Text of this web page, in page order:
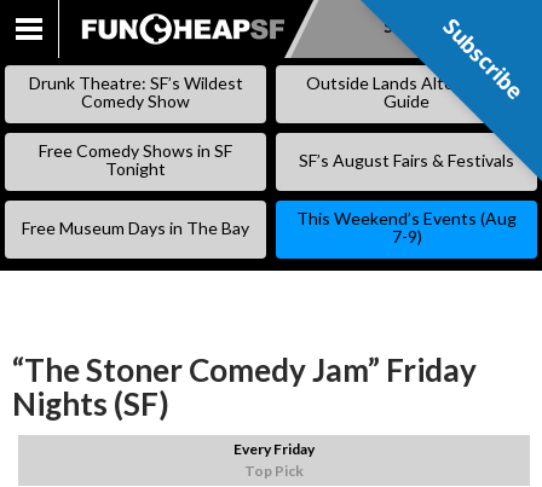
SKIP
Subscribe
Drunk Theatre: SF’s Wildest
Comedy Show
Outside Lands Alternative
Guide
Free Comedy Shows in SF
Tonight
SF’s August Fairs & Festivals
Free Museum Days in The Bay
This Weekend’s Events (Aug
7-9)
“The Stoner Comedy Jam” Friday
Nights (SF)
Every Friday
Top Pick
Subscribe